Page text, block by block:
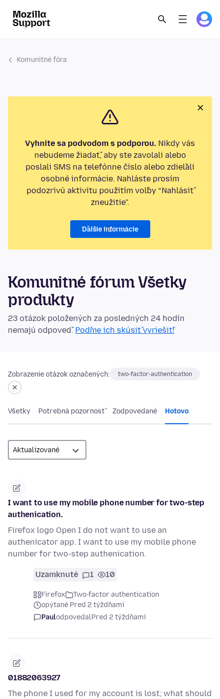
Komunitné fóra
Vyhnite sa podvodom s podporou. Nikdy vás
nebudeme žiadať, aby ste zavolali alebo
poslali SMS na telefónne číslo alebo zdieľali
osobné informácie. Nahláste prosím
podozrivú aktivitu použitím voľby “Nahlásiť
zneužitie”.
Ďalšie informácie
Komunitné fórum Všetky
produkty
23 otázok položených za posledných 24 hodín
nemajú odpoveď.Poďme ich skúsiť vyriešiť!
Zobrazenie otázok označených: two-factor-authentication
Všetky Potrebná pozornosť Zodpovedané Hotovo
I want to use my mobile phone number for two-step
authenication.
Firefox logo Open I do not want to use an
authenicator app. I want to use my mobile phone
number for two-step authenication.
Uzamknuté 1 10
Firefox
Two-factor authentication
opýtané Pred 2 týždňami
PaulodpovedalPred 2 týždňami
01882063927
The phone I used for my account is lost; what should